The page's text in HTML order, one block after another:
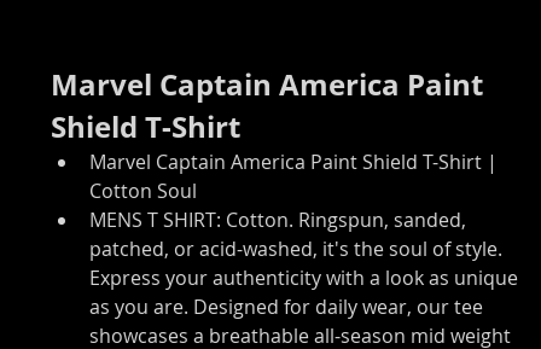
Marvel Captain America Paint
Shield T-Shirt
Marvel Captain America Paint Shield T-Shirt |
Cotton Soul
MENS T SHIRT: Cotton. Ringspun, sanded,
patched, or acid-washed, it's the soul of style.
Express your authenticity with a look as unique
as you are. Designed for daily wear, our tee
showcases a breathable all-season mid weight